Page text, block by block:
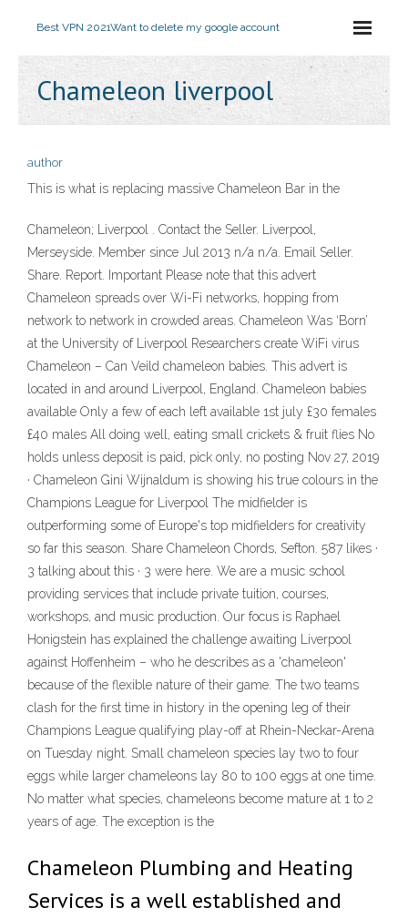
Best VPN 2021Want to delete my google account
Chameleon liverpool
author
This is what is replacing massive Chameleon Bar in the
Chameleon; Liverpool . Contact the Seller. Liverpool,
Merseyside. Member since Jul 2013 n/a n/a. Email Seller.
Share. Report. Important Please note that this advert
Chameleon spreads over Wi-Fi networks, hopping from
network to network in crowded areas. Chameleon Was ‘Born’
at the University of Liverpool Researchers create WiFi virus
Chameleon – Can Veild chameleon babies. This advert is
located in and around Liverpool, England. Chameleon babies
available Only a few of each left available 1st july £30 females
£40 males All doing well, eating small crickets & fruit flies No
holds unless deposit is paid, pick only, no posting Nov 27, 2019
· Chameleon Gini Wijnaldum is showing his true colours in the
Champions League for Liverpool The midfielder is
outperforming some of Europe's top midfielders for creativity
so far this season. Share Chameleon Chords, Sefton. 587 likes ·
3 talking about this · 3 were here. We are a music school
providing services that include private tuition, courses,
workshops, and music production. Our focus is Raphael
Honigstein has explained the challenge awaiting Liverpool
against Hoffenheim – who he describes as a 'chameleon'
because of the flexible nature of their game. The two teams
clash for the first time in history in the opening leg of their
Champions League qualifying play-off at Rhein-Neckar-Arena
on Tuesday night. Small chameleon species lay two to four
eggs while larger chameleons lay 80 to 100 eggs at one time.
No matter what species, chameleons become mature at 1 to 2
years of age. The exception is the
Chameleon Plumbing and Heating
Services is a well established and